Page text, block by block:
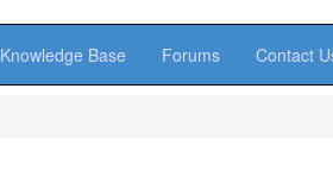
Knowledge Base Forums Contact